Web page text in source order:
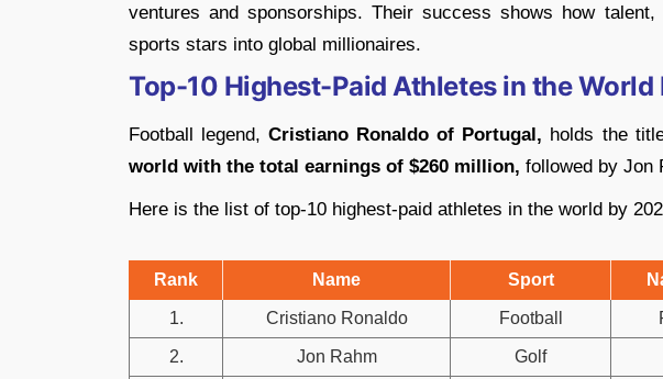
ventures and sponsorships. Their success shows how
sports stars into global millionaires.
Top-10 Highest-Paid Athletes in the World
Football legend,Cristiano Ronaldo of Portugal, holds the
world with the total earnings of $260 million, followed by Jon
Here is the list of top-10 highest-paid athletes in the world by
Rank Name Sport
1. Cristiano Ronaldo Football
2. Jon Rahm Golf